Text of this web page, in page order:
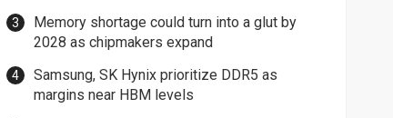
Memory shortage could turn into a glut by
2028 as chipmakers expand
Samsung, SK Hynix prioritize DDR5 as
margins near HBM levels